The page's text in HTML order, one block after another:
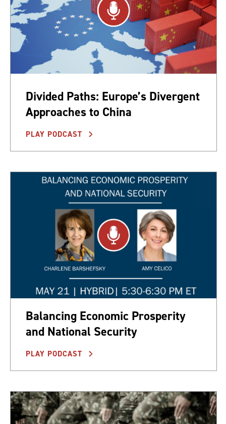
Divided Paths: Europe’s Divergent
Approaches to China
PLAY PODCAST
Balancing Economic Prosperity
and National Security
PLAY PODCAST